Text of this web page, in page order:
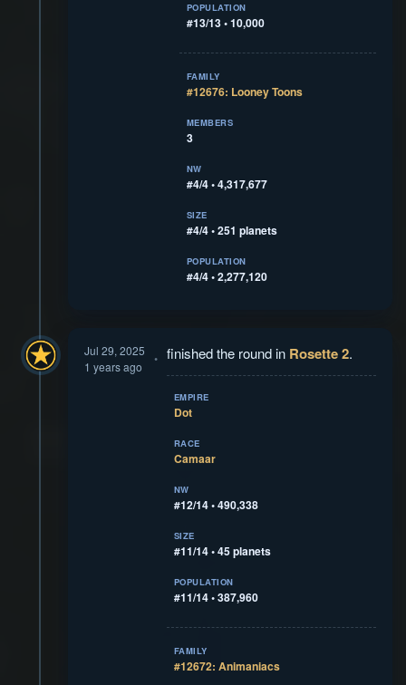
POPULATION
#13/13 • 10,000
FAMILY
#12676: Looney Toons
MEMBERS
3
NW
#4/4 • 4,317,677
SIZE
#4/4 • 251 planets
POPULATION
#4/4 • 2,277,120
Jul 29, 2025
1 years ago
finished the round in Rosette 2.
EMPIRE
Dot
RACE
Camaar
NW
#12/14 • 490,338
SIZE
#11/14 • 45 planets
POPULATION
#11/14 • 387,960
FAMILY
#12672: Animaniacs